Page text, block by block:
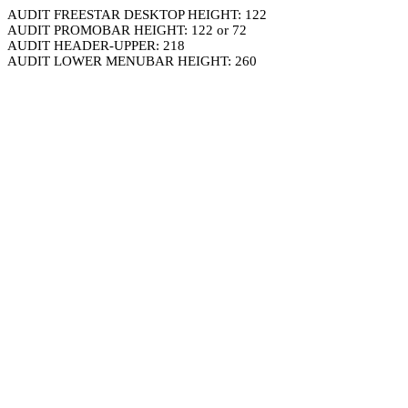
AUDIT FREESTAR DESKTOP HEIGHT: 122
AUDIT PROMOBAR HEIGHT: 122 or 72
AUDIT HEADER-UPPER: 218
AUDIT LOWER MENUBAR HEIGHT: 260